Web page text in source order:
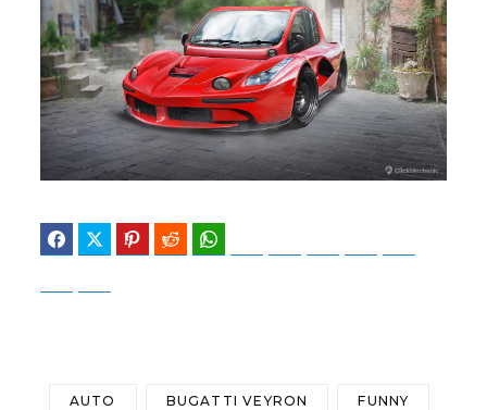
FacebookTwitter Pinterest Reddit
AUTO BUGATTI VEYRON FUNNY